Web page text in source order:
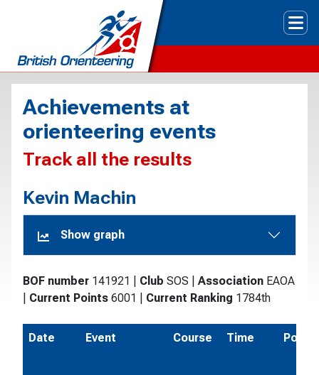
Achievements at
orienteering events
Track all the results
Kevin Machin
Show graph
BOF number 141921 Club SOS Association EAOA
Current Points 6001 Current Ranking 1784th
Date Event Course Time Pos.